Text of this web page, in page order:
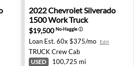
1500 LT Z71 - Spokane, WA
2022 Chevrolet Silverado
2022ChevroletSilverado
1500 Work Truck
$19,500No-Haggleⓘ
Loan Est. 60x $375/mo Edit
TRUCK Crew Cab
USED 100,725 mi